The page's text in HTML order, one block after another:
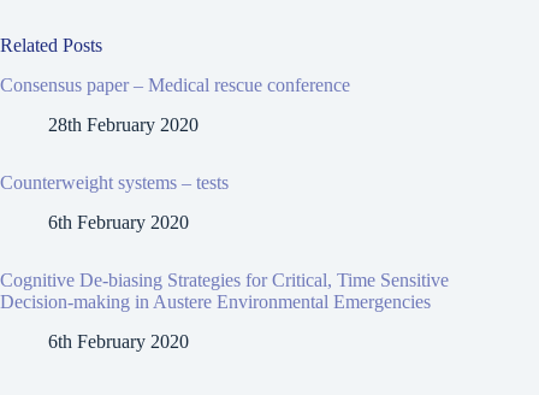
Related Posts
Consensus paper – Medical rescue conference
28th February 2020
Counterweight systems – tests
6th February 2020
Cognitive De-biasing Strategies for Critical, Time Sensitive
Decision-making in Austere Environmental Emergencies
6th February 2020